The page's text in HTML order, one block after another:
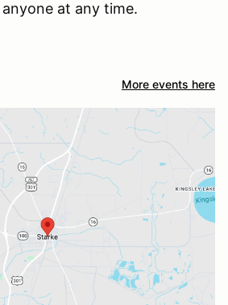
at any time.
More events here